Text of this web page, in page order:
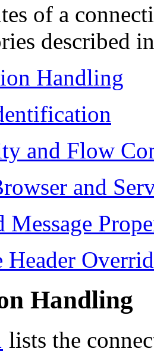
of a
described
Handling
and Flow
and
Message
Header
Handling
lists the